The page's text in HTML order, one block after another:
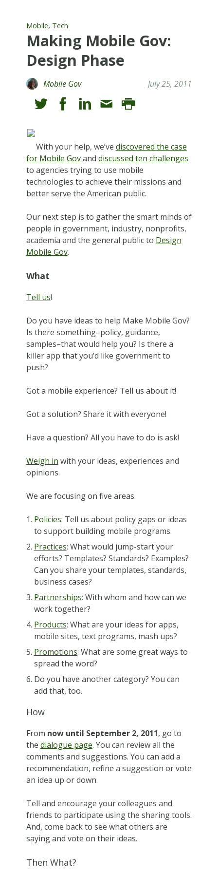
Mobile, Tech
Making Mobile Gov:
Design Phase
Mobile Gov July 25, 2011
With your help, we’ve discovered the case
for Mobile Govand discussed ten challenges
to agencies trying to use mobile
technologies to achieve their missions and
better serve the American public.
Our next step is to gather the smart minds of
people in government, industry, nonprofits,
academia and the general public to Design
Mobile Gov.
What
Tell us!
Do you have ideas to help Make Mobile Gov?
Is there something–policy, guidance,
samples–that would help you? Is there a
killer app that you’d like government to
push?
Got a mobile experience? Tell us about it!
Got a solution? Share it with everyone!
Have a question? All you have to do is ask!
Weigh in with your ideas, experiences and
opinions.
We are focusing on five areas.
Policies: Tell us about policy gaps or ideas
to support building mobile programs.
Practices: What would jump-start your
efforts? Templates? Standards? Examples?
Can you share your templates, standards,
business cases?
Partnerships: With whom and how can we
work together?
Products: What are your ideas for apps,
mobile sites, text programs, mash ups?
Promotions: What are some great ways to
spread the word?
Do you have another category? You can
add that, too.
How
From now until September 2, 2011, go to
the dialogue page. You can review all the
comments and suggestions. You can add a
recommendation, refine a suggestion or vote
an idea up or down.
Tell and encourage your colleagues and
friends to participate using the sharing tools.
And, come back to see what others are
saying and vote on their ideas.
Then What?